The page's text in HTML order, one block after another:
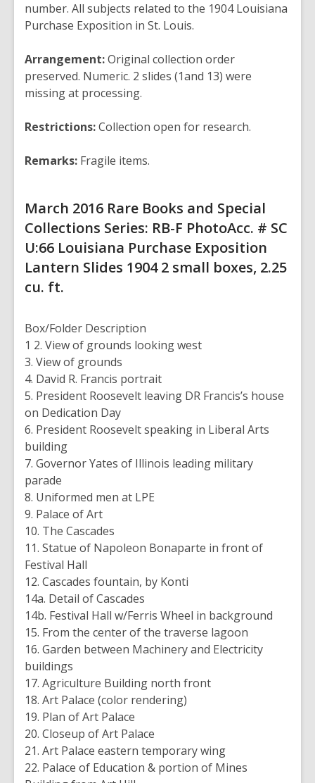
number. All subjects related to the 1904 Louisiana
Purchase Exposition in St. Louis.
Arrangement:Original collection order
preserved. Numeric. 2 slides (1and 13) were
missing at processing.
Restrictions:Collection open for research.
Remarks: Fragile items.
March 2016 Rare Books and Special
Collections Series: RB-F PhotoAcc. # SC
U:66 Louisiana Purchase Exposition
Lantern Slides 19042 small boxes, 2.25
cu. ft.
Box/Folder Description
1 2. View of grounds looking west
3. View of grounds
4. David R. Francis portrait
5. President Roosevelt leaving DR Francis’s house
on Dedication Day
6. President Roosevelt speaking in Liberal Arts
building
7. Governor Yates of Illinois leading military
parade
8. Uniformed men at LPE
9. Palace of Art
10. The Cascades
11. Statue of Napoleon Bonaparte in front of
Festival Hall
12. Cascades fountain, by Konti
14a. Detail of Cascades
14b. Festival Hall w/Ferris Wheel in background
15. From the center of the traverse lagoon
16. Garden between Machinery and Electricity
buildings
17. Agriculture Building north front
18. Art Palace (color rendering)
19. Plan of Art Palace
20. Closeup of Art Palace
21. Art Palace eastern temporary wing
22. Palace of Education & portion of Mines